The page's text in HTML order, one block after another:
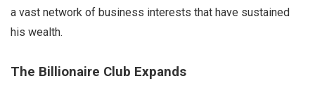
a vast network of business interests that have sustained
his wealth.
The Billionaire Club Expands